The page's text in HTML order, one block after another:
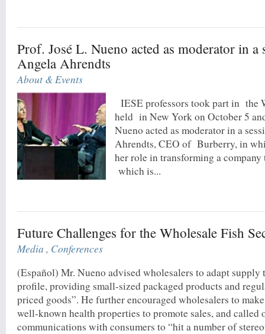
Prof. José L. Nueno acted as moderator in a
Angela Ahrendts
About & Events
IESE professors took part in the
held in New York on October 5
Nueno acted as moderator in a
Ahrendts, CEO of Burberry, in
her role in transforming a
which is...
Future Challenges for the Wholesale Fish
Media , Conferences
(Español) Mr. Nueno advised wholesalers to adapt supply
profile, providing small-sized packaged products and
priced goods”. He further encouraged wholesalers to
well-known health properties to promote sales, and called
communications with consumers to “hit a number of